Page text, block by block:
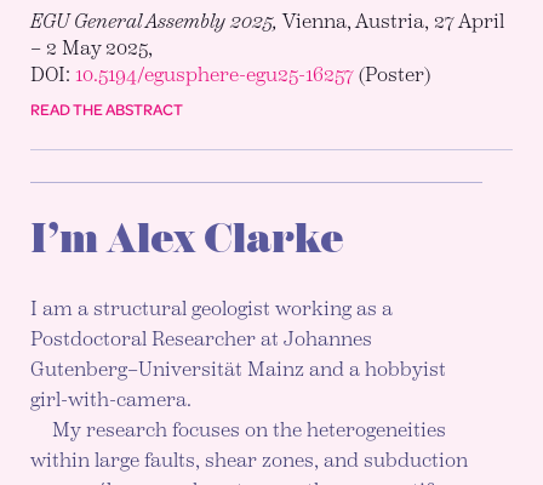
EGU General Assembly 2025,Vienna, Austria, 27 April
– 2 May 2025,
DOI:10.5194/egusphere-egu25-16257 (Poster)
READ THE ABSTRACT
I’m Alex Clarke
I am a structural geologist working as a
Postdoctoral Researcher at Johannes
Gutenberg–Universität Mainz and a hobbyist
girl-with-camera.
My research focuses on the heterogeneities
within large faults, shear zones, and subduction